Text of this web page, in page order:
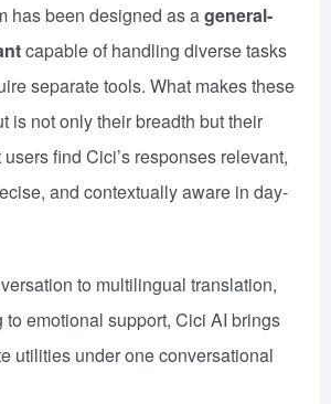
has been designed as ageneral-
capable of handling diverse tasks
separate tools. What makes these
is not only their breadth but their
find Cici’s responses relevant,
and contextually aware in day-
to multilingual translation,
to emotional support, Cici AI brings
utilities under one conversational